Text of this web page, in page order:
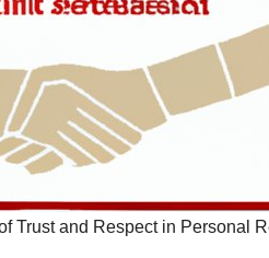
Trust and Respect in Personal